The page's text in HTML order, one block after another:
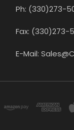
Ph: (330)273-
Fax: (330)273-
E-Mail: